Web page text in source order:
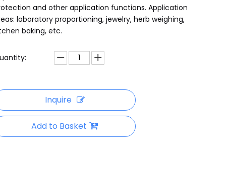
and other application functions. Application
laboratory proportioning, jewelry, herb weighing,
baking, etc.
Inquire
Add to Basket